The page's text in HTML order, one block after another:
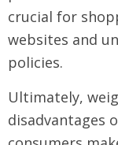
crucial for
websites and
policies.
Ultimately,
disadvantages